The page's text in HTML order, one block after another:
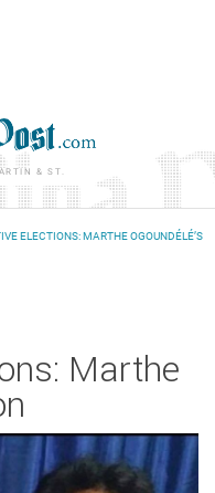
& ST.
ELECTIONS: MARTHE OGOUNDÉLÉ’S
Marthe